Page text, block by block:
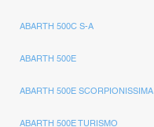
ABARTH 500C S-A
ABARTH 500E
ABARTH 500E SCORPIONISSIMA
ABARTH 500E TURISMO